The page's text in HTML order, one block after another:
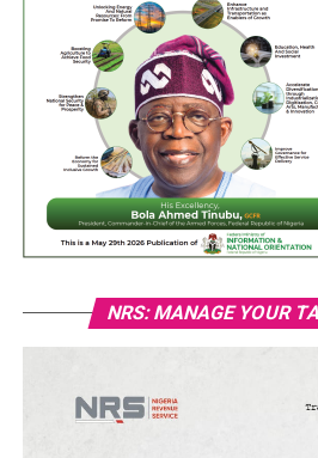
NRS: MANAGE YOUR